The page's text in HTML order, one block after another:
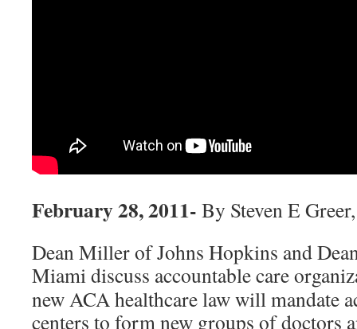
February 28, 2011- By Steven E
Dean Miller of Johns Hopkins and
Miami discuss accountable care
new ACA healthcare law will mandate
centers to form new groups of doctors